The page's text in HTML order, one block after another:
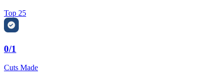
Top 25
0/1
Cuts Made